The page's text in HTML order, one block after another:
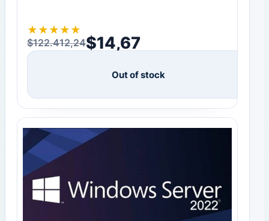
★ ★ ★ ★ ★
$122.412,24
Original price was: $122.412,24.
$14,67
Current price is: $14,67.
Out of stock